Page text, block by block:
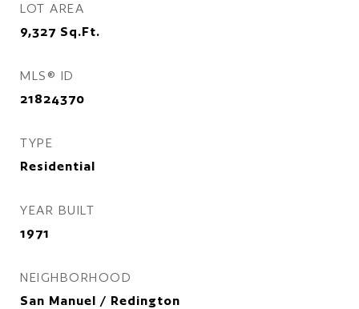
LOT AREA
9,327 Sq.Ft.
MLS® ID
21824370
TYPE
Residential
YEAR BUILT
1971
NEIGHBORHOOD
San Manuel / Redington